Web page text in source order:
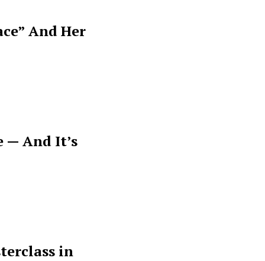
And Her
— And It’s
in